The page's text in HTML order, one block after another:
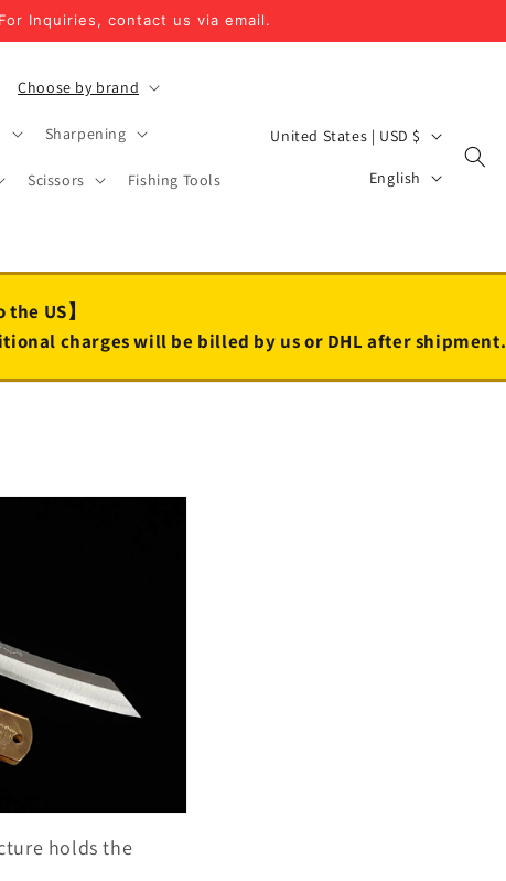
Inquiries, contact us via email.
Choose by brand
Sharpening
Scissors Fishing Tools
C
t
y
/
United States | USD $
L
g
a
g
English
US】
charges will be billed by us or DHL after shipment.
holds the